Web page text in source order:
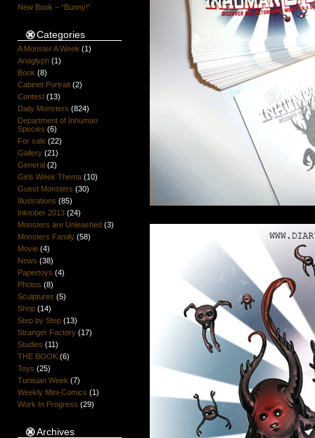
New Book – “Bunny!”
Categories
A Monster A Week (1)
Anaglyph(1)
Book (8)
Cabinet Portrait(2)
Contest(13)
Daily Monsters (824)
Department of Inhuman
Species (6)
For sale(22)
Gallery(21)
General(2)
Girls Week Thema(10)
Guest Monsters (30)
Illustrations (85)
Inktober 2013(24)
Monsters are Unleashed(3)
Monsters Family(58)
Movie(4)
News (38)
Papertoys (4)
Photos (8)
Sculptures (5)
Shop(14)
Step by Step(13)
Stranger Factory(17)
Studies (11)
THE BOOK(6)
Toys (25)
Tunisian Week (7)
Weekly Mini-Comics (1)
Work In Progress (29)
Archives